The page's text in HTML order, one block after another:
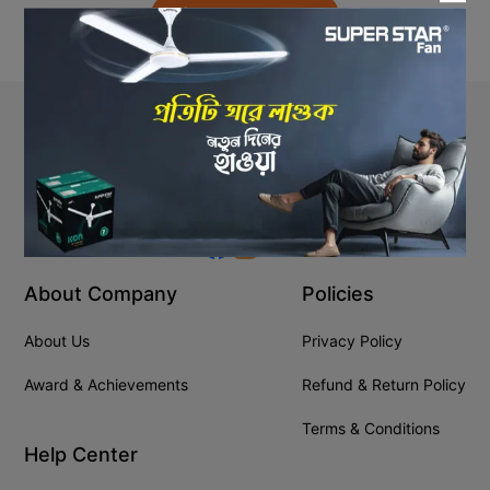
Back to Home
Stay In Touch
+8809610001666
info@ssgeshop.com
About Company
About Us
Award & Achievements
Policies
Privacy Policy
Refund & Return Policy
Terms & Conditions
Help Center